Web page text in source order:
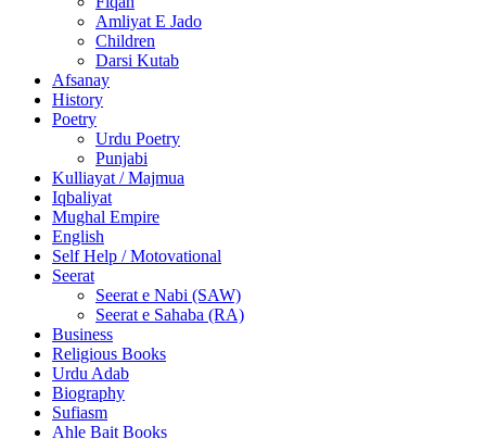
Amliyat E Jado
Children
Darsi Kutab
Afsanay
History
Poetry
Urdu Poetry
Punjabi
Kulliayat / Majmua
Iqbaliyat
Mughal Empire
English
Self Help / Motovational
Seerat
Seerat e Nabi (SAW)
Seerat e Sahaba (RA)
Business
Religious Books
Urdu Adab
Biography
Sufiasm
Ahle Bait Books